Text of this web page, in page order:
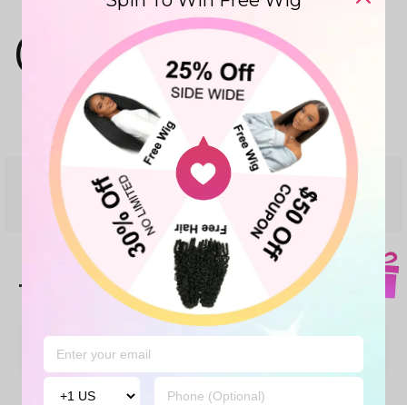
0 0 reviews
More info
WRITE A REVIEW
Share your thoughts with
other customers
Top customer reviews
Verified Buyers
Sort By